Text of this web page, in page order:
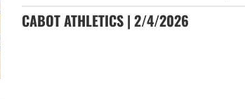
CABOT ATHLETICS | 2/4/2026